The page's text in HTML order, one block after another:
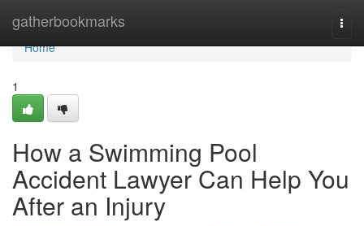
gatherbookmarks
Home
Home
1
How a Swimming Pool
Accident Lawyer Can Help You
After an Injury